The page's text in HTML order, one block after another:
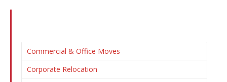
Commercial & Office Moves
Corporate Relocation